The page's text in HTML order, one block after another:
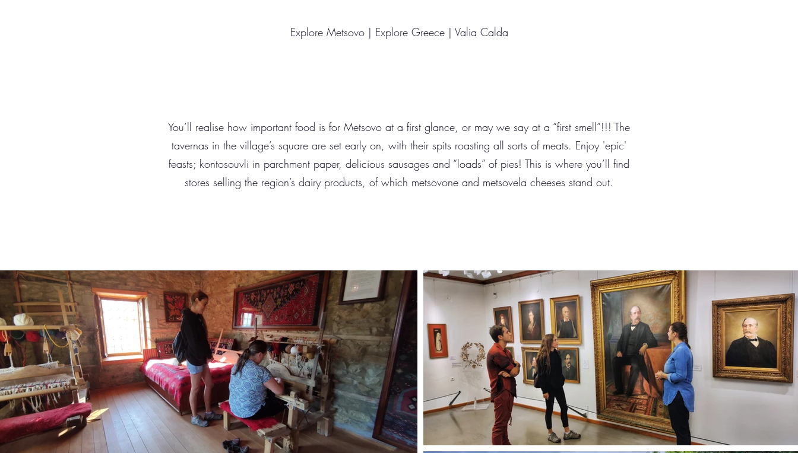
Explore Metsovo | Explore Greece | Valia Calda
You’ll realise how important food is for Metsovo at a first glance, or may we say at a “first smell”!!! The
tavernas in the village’s square are set early on, with their spits roasting all sorts of meats. Enjoy 'epic'
feasts; kontosouvli in parchment paper, delicious sausages and “loads” of pies! This is where you’ll find
stores selling the region’s dairy products, of which metsovone and metsovela cheeses stand out.